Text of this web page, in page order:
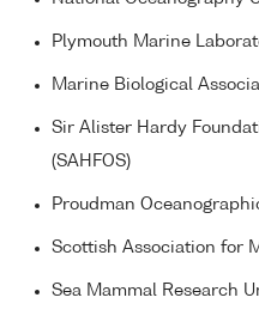
Plymouth Marine
Marine Biological
Sir Alister Hardy
(SAHFOS)
Proudman
Scottish Association for
Sea Mammal Research